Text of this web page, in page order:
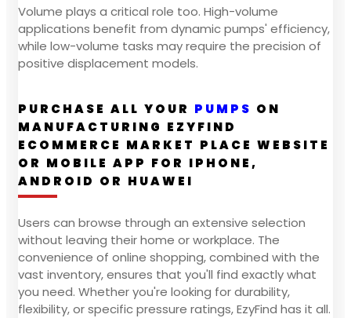
Volume plays a critical role too. High-volume
applications benefit from dynamic pumps' efficiency,
while low-volume tasks may require the precision of
positive displacement models.
PURCHASE ALL YOUR PUMPS ON
MANUFACTURING EZYFIND
ECOMMERCE MARKET PLACE WEBSITE
OR MOBILE APP FOR IPHONE,
ANDROID OR HUAWEI
Users can browse through an extensive selection
without leaving their home or workplace. The
convenience of online shopping, combined with the
vast inventory, ensures that you'll find exactly what
you need. Whether you're looking for durability,
flexibility, or specific pressure ratings, EzyFind has it all.